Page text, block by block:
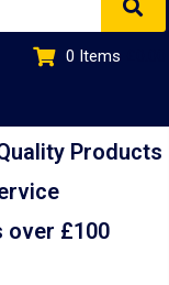
0 Items
Products
over £100